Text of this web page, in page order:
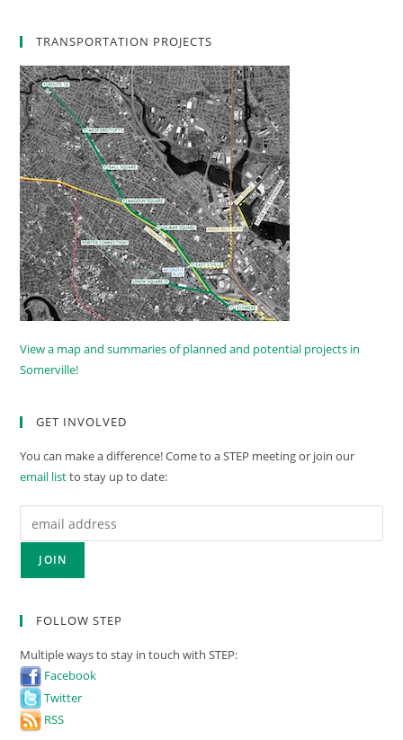
TRANSPORTATION PROJECTS
View a map and summaries of planned and potential projects in
Somerville!
GET INVOLVED
You can make a difference! Come to a STEP meeting or join our
email listto stay up to date:
FOLLOW STEP
Multiple ways to stay in touch with STEP:
Facebook
Twitter
RSS